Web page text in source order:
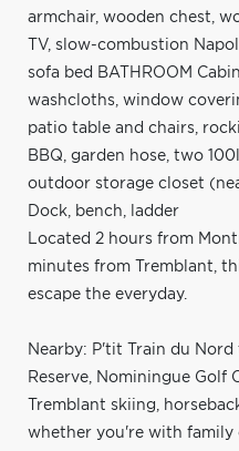
armchair, wooden chest,
TV, slow-combustion
sofa bed BATHROOM
washcloths, window
patio table and chairs,
BBQ, garden hose, two
outdoor storage closet
Dock, bench, ladder
Located 2 hours from
minutes from Tremblant,
escape the everyday.
Nearby: P'tit Train du
Reserve, Nominingue Golf
Tremblant skiing,
whether you're with